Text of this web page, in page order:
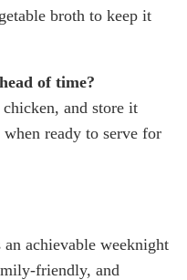
broth to keep it
of time?
and store it
when ready to serve for
achievable weeknight
friendly, and